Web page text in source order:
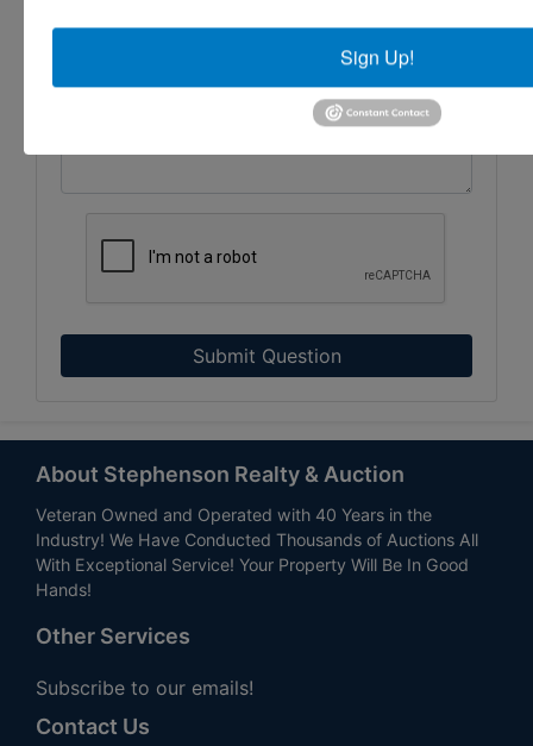
Submit Question
About Stephenson Realty & Auction
Veteran Owned and Operated with 40 Years in the
Industry! We Have Conducted Thousands of Auctions All
With Exceptional Service! Your Property Will Be In Good
Hands!
Other Services
Subscribe to our emails!
Contact Us
Sign Up!